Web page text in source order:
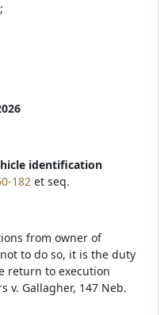
identification
182 et seq.
from owner of
to do so, it is the duty
return to execution
v. Gallagher, 147 Neb.